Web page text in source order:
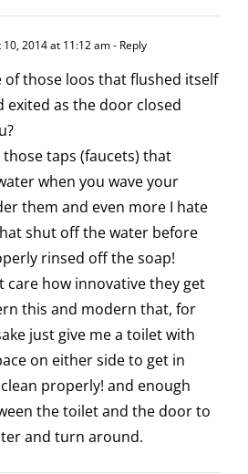
10, 2014 at 11:12 am- Reply
of those loos that flushed itself
exited as the door closed
taps (faucets) that
when you wave your
them and even more I hate
shut off the water before
rinsed off the soap!
care how innovative they get
this and modern that, for
just give me a toilet with
on either side to get in
properly! and enough
the toilet and the door to
and turn around.